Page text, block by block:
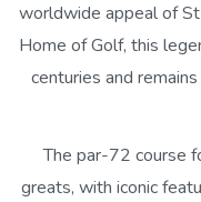
worldwide appeal of
Home of Golf, this
centuries and
The par-72 course
greats, with iconic